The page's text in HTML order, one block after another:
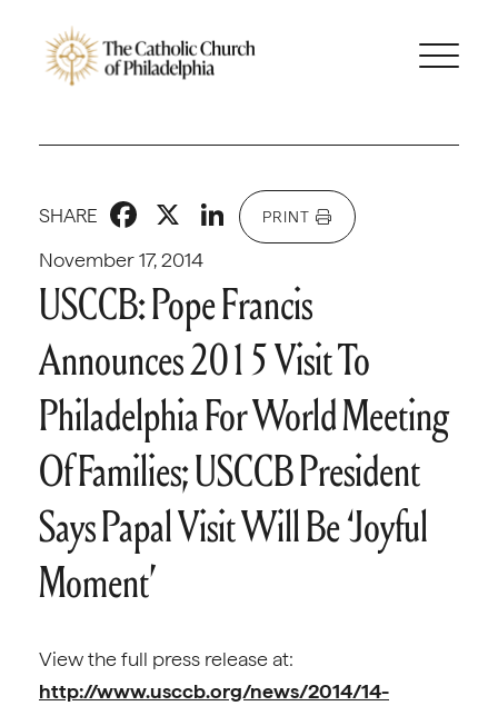
November 17, 2014
SHARE Facebook
X LinkedIn
PRINT
USCCB: Pope Francis
Announces 2015 Visit To
Philadelphia For World Meeting
Of Families; USCCB President
Says Papal Visit Will Be ‘Joyful
Moment’
View the full press release at:
http://www.usccb.org/news/2014/14-